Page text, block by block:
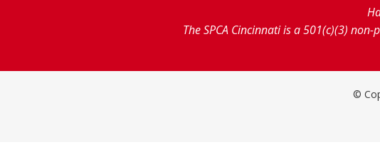
The SPCA Cincinnati is a 501(c)(3)
©